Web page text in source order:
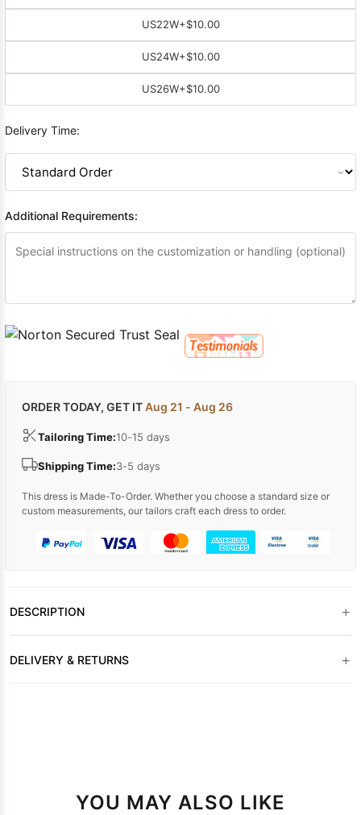
US22W+$10.00
US24W+$10.00
US26W+$10.00
Delivery Time:
Additional Requirements:
ORDER TODAY, GET ITAug 21 - Aug 26
Tailoring Time:10-15 days
Shipping Time:3-5 days
This dress is Made-To-Order. Whether you choose a standard size or
custom measurements, our tailors craft each dress to order.
DESCRIPTION +
DELIVERY & RETURNS +
YOU MAY ALSO LIKE